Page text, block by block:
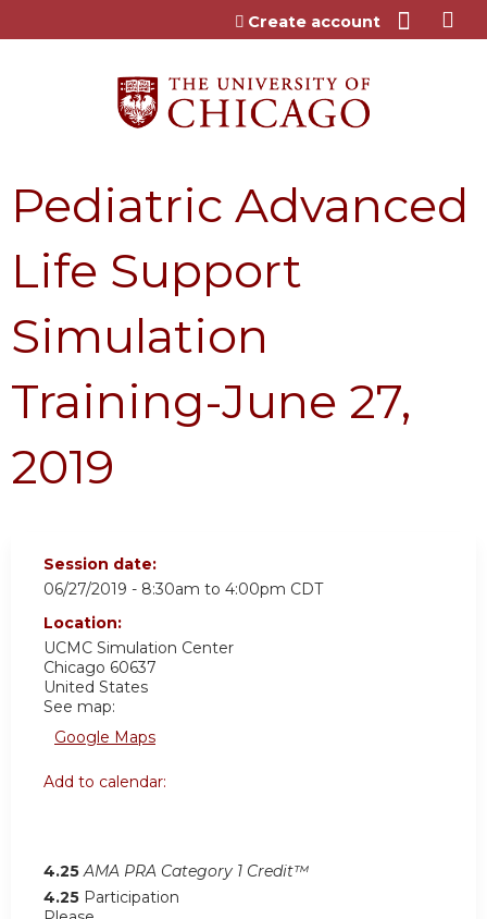
Jump to content
Create account
Pediatric Advanced
Life Support
Simulation
Training-June 27,
2019
Session date:
06/27/2019 - 8:30am to 4:00pm CDT
Location:
UCMC Simulation Center
Chicago 60637
United States
See map:
Google Maps
Add to calendar:
4.25 AMA PRA Category 1 Credit™
4.25 Participation